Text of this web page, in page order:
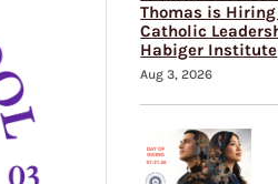
Thomas is
Catholic
Habiger Institute
Aug 3, 2026